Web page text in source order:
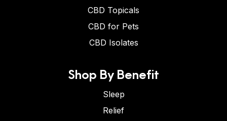
CBD Topicals
CBD for Pets
CBD Isolates
Shop By Benefit
Sleep
Relief